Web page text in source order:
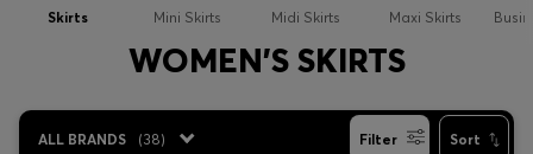
Discover
Skirts Mini Skirts Midi Skirts Maxi Skirts
WOMEN'S SKIRTS
ALL BRANDS (38) Filter Sort